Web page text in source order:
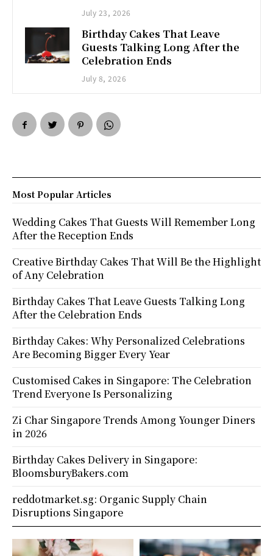
July 23, 2026
Birthday Cakes That Leave
Guests Talking Long After the
Celebration Ends
July 8, 2026
Most Popular Articles
Wedding Cakes That Guests Will Remember Long
After the Reception Ends
Creative Birthday Cakes That Will Be the Highlight
of Any Celebration
Birthday Cakes That Leave Guests Talking Long
After the Celebration Ends
Birthday Cakes: Why Personalized Celebrations
Are Becoming Bigger Every Year
Customised Cakes in Singapore: The Celebration
Trend Everyone Is Personalizing
Zi Char Singapore Trends Among Younger Diners
in 2026
Birthday Cakes Delivery in Singapore:
BloomsburyBakers.com
reddotmarket.sg: Organic Supply Chain
Disruptions Singapore